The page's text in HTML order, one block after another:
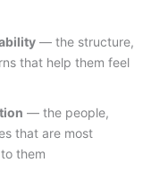
— the structure,
that help them feel
— the people,
that are most
them